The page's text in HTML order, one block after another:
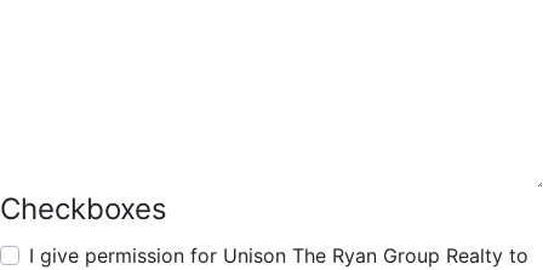
Checkboxes
I give permission for Unison The Ryan Group Realty to